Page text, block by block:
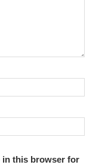
in this browser for